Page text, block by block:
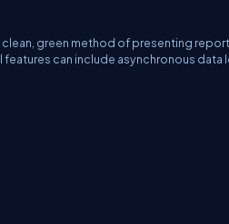
green method of presenting
features can include asynchronous